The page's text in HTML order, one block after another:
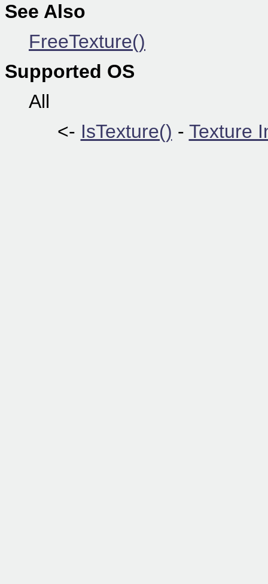
See Also
FreeTexture()
Supported OS
All
<- IsTexture() - Texture